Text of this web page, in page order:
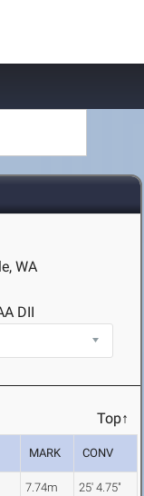
WA
DII
Top↑
MARK CONV
7.74m 25' 4.75"